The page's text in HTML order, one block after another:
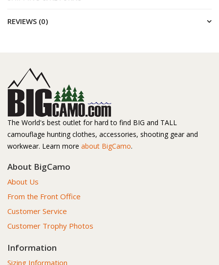
REVIEWS (0)
The World's best outlet for hard to find BIG and TALL
camouflage hunting clothes, accessories, shooting gear and
workwear. Learn more about BigCamo.
About BigCamo
About Us
From the Front Office
Customer Service
Customer Trophy Photos
Information
Sizing Information